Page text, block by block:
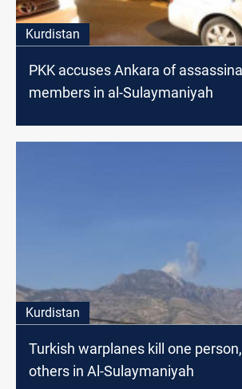
Kurdistan
PKK accuses Ankara of
members in al-Sulaymaniyah
Kurdistan
Turkish warplanes kill one
others in Al-Sulaymaniyah